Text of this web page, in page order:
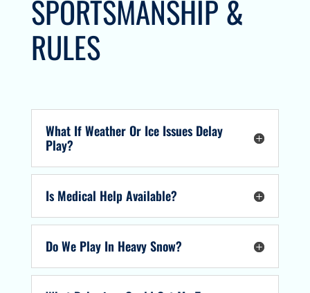
SPORTSMANSHIP &
RULES
What If Weather Or Ice Issues Delay
Play?
Is Medical Help Available?
Do We Play In Heavy Snow?